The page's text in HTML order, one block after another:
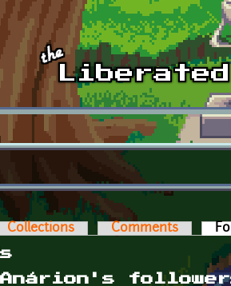
tabs
Collections Comments
Anárion's